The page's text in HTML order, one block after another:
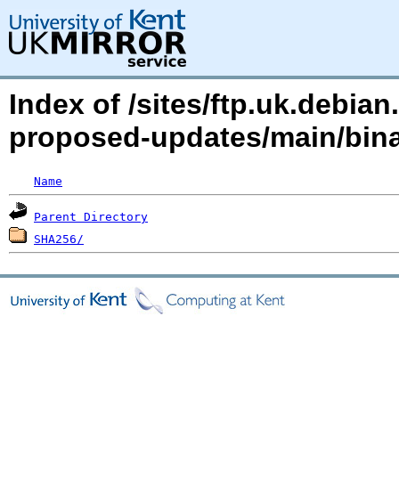
Index of /sites/
proposed-updates/main/
Name
Parent Directory
SHA256/